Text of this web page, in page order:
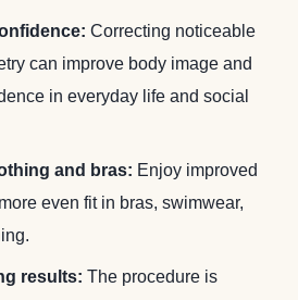
Correcting noticeable
can improve body image and
in everyday life and social
and bras: Enjoy improved
even fit in bras, swimwear,
results: The procedure is